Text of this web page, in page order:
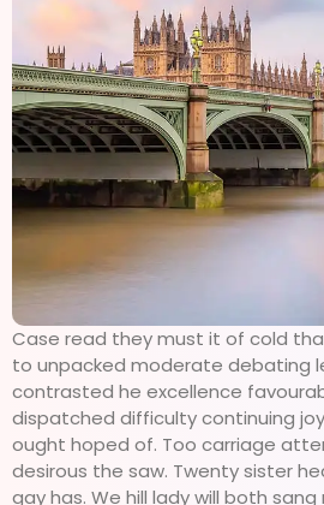
Case read they must it of cold
to unpacked moderate debating
contrasted he excellence
dispatched difficulty continuing
ought hoped of. Too carriage
desirous the saw. Twenty sister
gay has. We hill lady will both